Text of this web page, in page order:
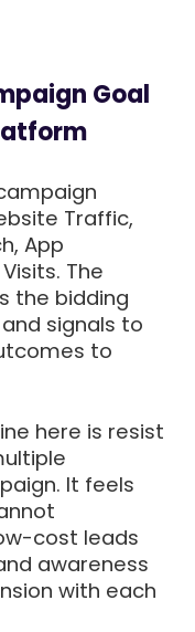
Goal
Traffic,
App
The
the bidding
signals to
to
here is resist
It feels
cost leads
awareness
with each